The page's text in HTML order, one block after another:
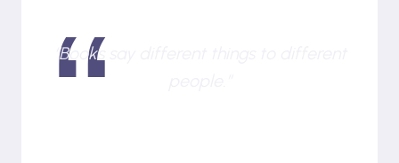
“Books say different things to different